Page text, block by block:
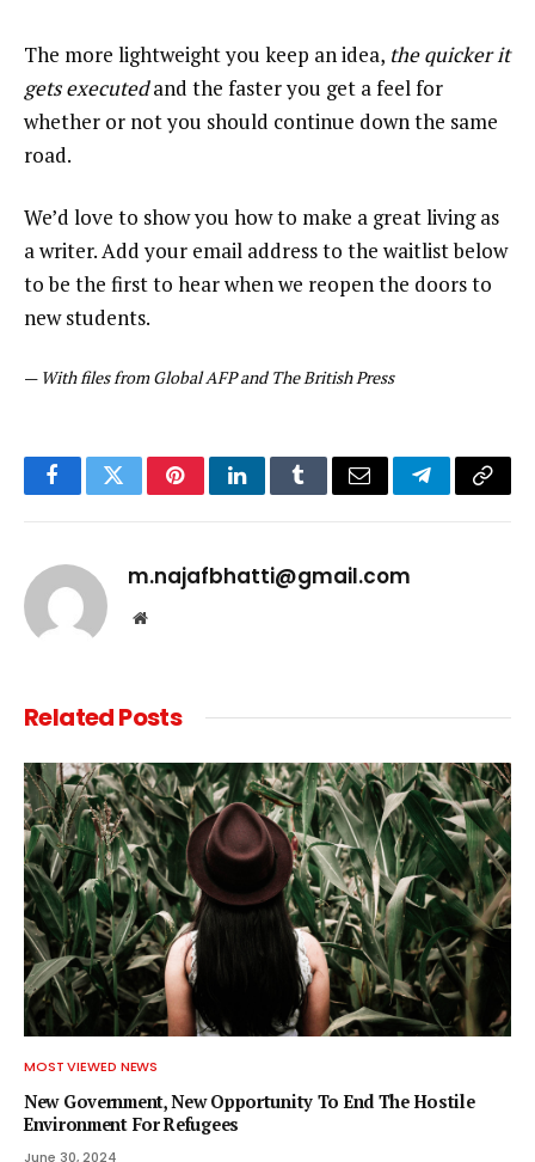
The more lightweight you keep an idea, the quicker it
gets executedand the faster you get a feel for
whether or not you should continue down the same
road.
We’d love to show you how to make a great living as
a writer. Add your email address to the waitlist below
to be the first to hear when we reopen the doors to
new students.
— With files from Global AFP and The British Press
FacebookTwitterPinterestLinkedInTumblrEmail TelegramCopy
m.najafbhatti@gmail.com
Website
RelatedPosts
MOST VIEWED NEWS
New Government, New Opportunity To End The Hostile
Environment For Refugees
June 30, 2024